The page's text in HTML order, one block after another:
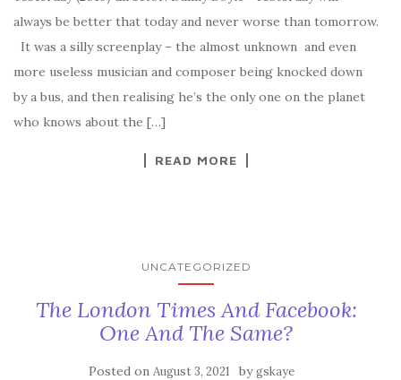
always be better that today and never worse than tomorrow.
It was a silly screenplay – the almost unknown and even
more useless musician and composer being knocked down
by a bus, and then realising he’s the only one on the planet
who knows about the […]
READ MORE
UNCATEGORIZED
The London Times And Facebook:
One And The Same?
Posted on August 3, 2021 bygskaye